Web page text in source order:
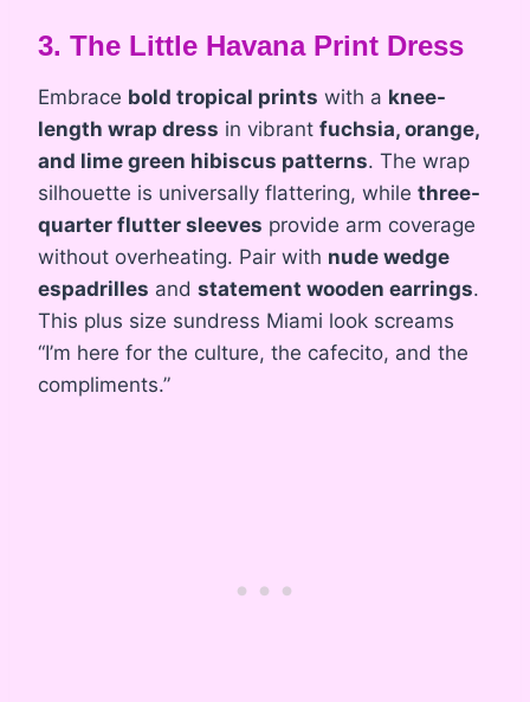
3. The Little Havana Print Dress
Embrace bold tropical prints with a knee-
length wrap dress in vibrant fuchsia, orange,
and lime green hibiscus patterns. The wrap
silhouette is universally flattering, while three-
quarter flutter sleeves provide arm coverage
without overheating. Pair with nude wedge
espadrilles and statement wooden earrings.
This plus size sundress Miami look screams
“I’m here for the culture, the cafecito, and the
compliments.”